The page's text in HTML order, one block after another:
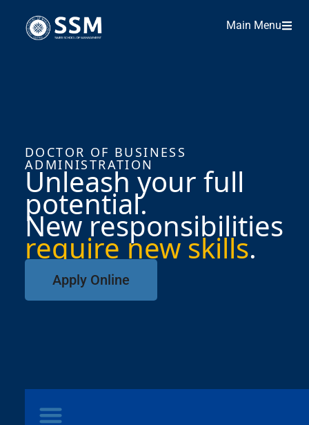
Main Menu
DOCTOR OF BUSINESS
ADMINISTRATION
Unleash your full
potential.
New responsibilities
require new skills.
Apply Online